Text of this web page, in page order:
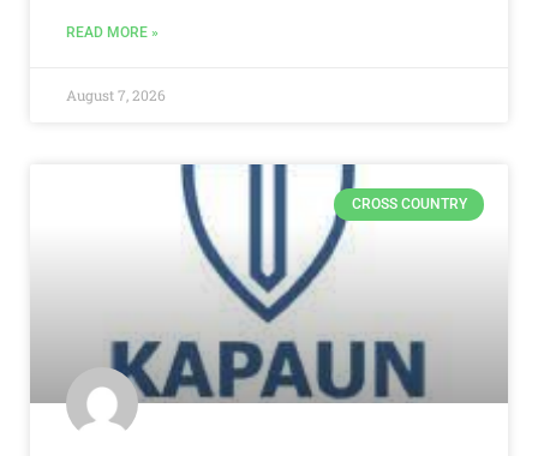
READ MORE »
August 7, 2026
CROSS COUNTRY